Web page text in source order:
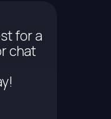
for a
chat